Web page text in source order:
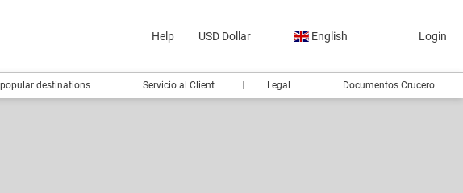
Help USD Dollar English Login
destinations Servicio al Client Legal Documentos Crucero